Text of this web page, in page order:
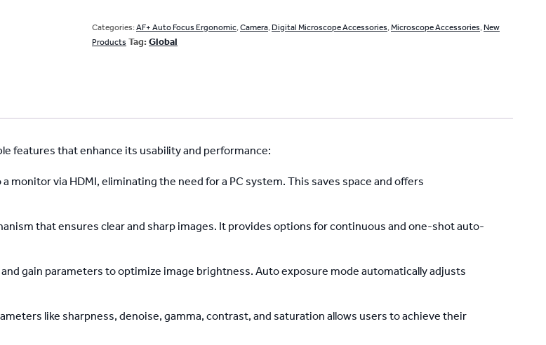
with
Onboard
Categories:AF+ Auto Focus Ergonomic,Camera, Digital Microscope Accessories,Microscope Accessories, New
Products Tag: Global
features that enhance its usability and performance:
monitor via HDMI, eliminating the need for a PC system. This saves space and offers
that ensures clear and sharp images. It provides options for continuous and one-shot auto-
gain parameters to optimize image brightness. Auto exposure mode automatically adjusts
like sharpness, denoise, gamma, contrast, and saturation allows users to achieve their